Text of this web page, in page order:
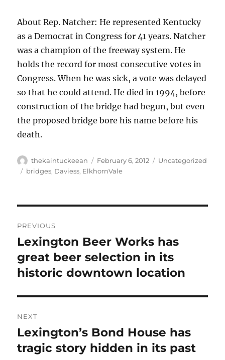
About Rep. Natcher: He represented Kentucky
as a Democrat in Congress for 41 years. Natcher
was a champion of the freeway system. He
holds the record for most consecutive votes in
Congress. When he was sick, a vote was delayed
so that he could attend. He died in 1994, before
construction of the bridge had begun, but even
the proposed bridge bore his name before his
death.
Author
thekaintuckeean
Posted
on
February 6, 2012 Categories
Uncategorized
Tags
bridges, Daviess, ElkhornVale
navigation
PREVIOUS
Previous
post:
Lexington Beer Works has
great beer selection in its
historic downtown location
NEXT
Next
post:
Lexington’s Bond House has
tragic story hidden in its past